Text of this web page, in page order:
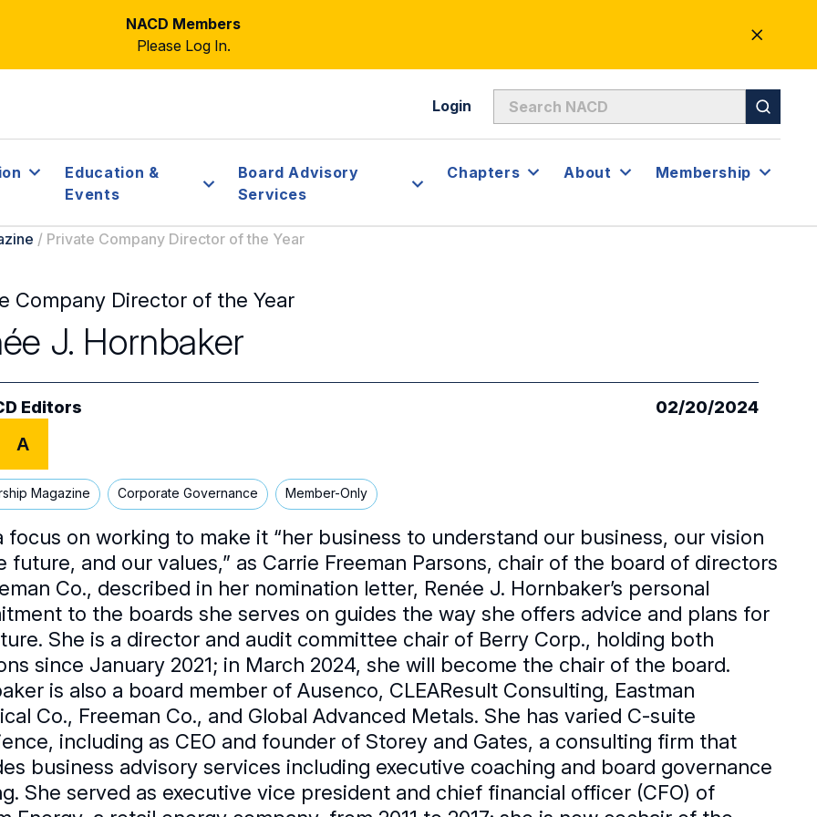
NACD Members
Please Log In.
CLOSE
ALERT
Login
Education &
Events
Board Advisory
Services
Chapters About Membership
/ Private Company Director of the Year
Company Director of the Year
J. Hornbaker
Editors 02/20/2024
A
Magazine Corporate Governance Member-Only
focus on working to make it “her business to understand our business, our vision
future, and our values,” as Carrie Freeman Parsons, chair of the board of directors
Co., described in her nomination letter, Renée J. Hornbaker’s personal
to the boards she serves on guides the way she offers advice and plans for
She is a director and audit committee chair of Berry Corp., holding both
since January 2021; in March 2024, she will become the chair of the board.
is also a board member of Ausenco, CLEAResult Consulting, Eastman
Co., Freeman Co., and Global Advanced Metals. She has varied C-suite
including as CEO and founder of Storey and Gates, a consulting firm that
business advisory services including executive coaching and board governance
She served as executive vice president and chief financial officer (CFO) of